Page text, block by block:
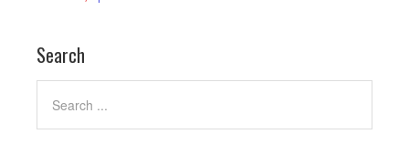
Search